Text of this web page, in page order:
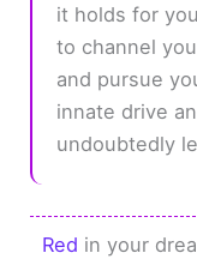
it holds for
to channel
and pursue
innate drive
undoubtedly
Red in your